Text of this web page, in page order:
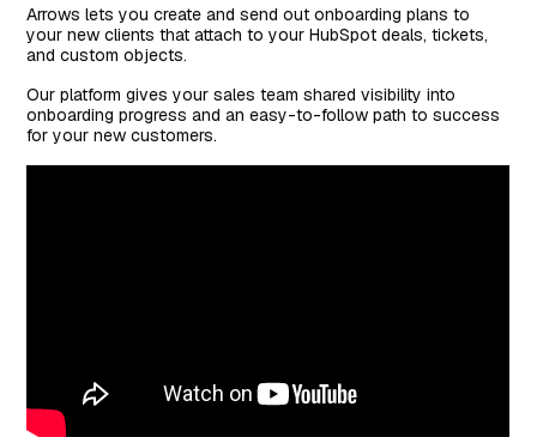
Arrows lets you create and send out onboarding plans to
your new clients that attach to your HubSpot deals, tickets,
and custom objects.
Our platform gives your sales team shared visibility into
onboarding progress and an easy-to-follow path to success
for your new customers.